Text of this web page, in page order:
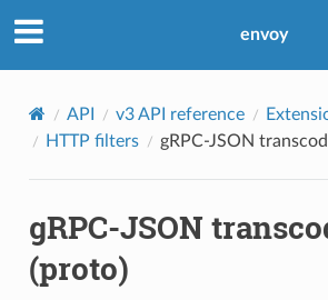
envoy
API v3 API reference
HTTP filters
gRPC-JSON
gRPC-JSON
(proto)